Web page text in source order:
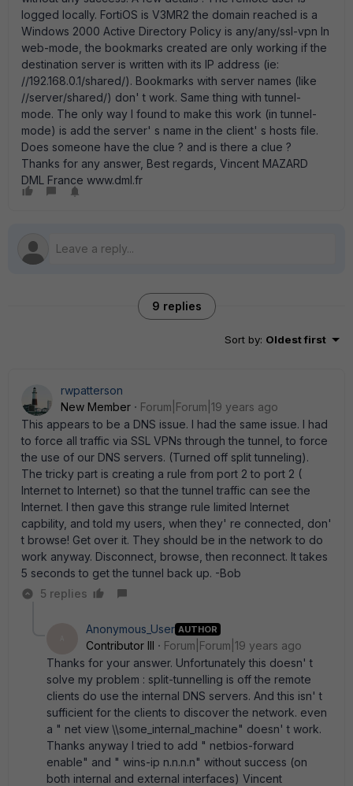
logged locally. FortiOS is V3MR2 the domain reached is a
Windows 2000 Active Directory Policy is any/any/ssl-vpn In
web-mode, the bookmarks created are only working if the
destination server is written with its IP address (ie:
//192.168.0.1/shared/). Bookmarks with server names (like
//server/shared/) don' t work. Same thing with tunnel-
mode. The only way I found to make this work (in tunnel-
mode) is add the server' s name in the client' s hosts file.
Does someone have the clue ? and is there a clue ?
Thanks for any answer, Best regards, Vincent MAZARD
DML France www.dml.fr
9 replies
Sort by: Oldest first
rwpatterson
New Member
Forum|Forum|19 years ago
This appears to be a DNS issue. I had the same issue. I had
to force all traffic via SSL VPNs through the tunnel, to force
the use of our DNS servers. (Turned off split tunneling).
The tricky part is creating a rule from port 2 to port 2 (
Internet to Internet) so that the tunnel traffic can see the
Internet. I then gave this strange rule limited Internet
capbility, and told my users, when they' re connected, don'
t browse! Get over it. They should be in the network to do
work anyway. Disconnect, browse, then reconnect. It takes
5 seconds to get the tunnel back up. -Bob
5 replies
Anonymous_User AUTHOR
Contributor III
Forum|Forum|19 years ago
Thanks for your answer. Unfortunately this doesn' t
solve my problem : split-tunnelling is off the remote
clients do use the internal DNS servers. And this isn' t
sufficient for the clients to discover the network. even
a " net view \\some_internal_machine" doesn' t work.
Thanks anyway I tried to add " netbios-forward
enable" and " wins-ip n.n.n.n" without success (on
both internal and external interfaces) Vincent